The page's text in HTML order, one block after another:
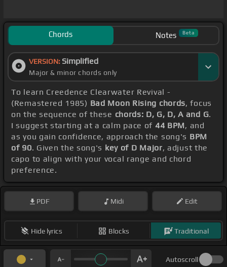
Chords Notes Beta
VERSION: Simplified
Major & minor chords only
To learn Creedence Clearwater Revival -
(Remastered 1985) Bad Moon Rising chords, focus
on the sequence of these chords: D, G, D, A and G.
I suggest starting at a calm pace of 44 BPM, and
as you gain confidence, approach the song's BPM
of 90. Given the song's key of D Major, adjust the
capo to align with your vocal range and chord
preference.
PDF Midi Edit
Hide lyrics Blocks Traditional
Autoscroll